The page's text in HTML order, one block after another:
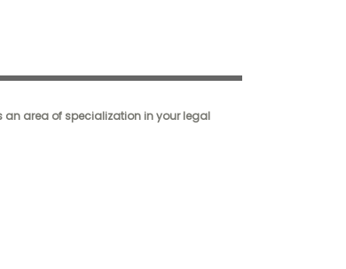
area of specialization in your legal